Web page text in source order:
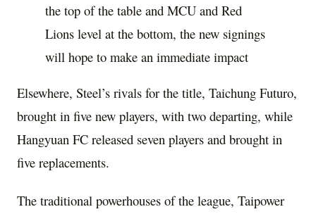
the top of the table and MCU and Red
Lions level at the bottom, the new signings
will hope to make an immediate impact
Elsewhere, Steel’s rivals for the title, Taichung Futuro,
brought in five new players, with two departing, while
Hangyuan FC released seven players and brought in
five replacements.
The traditional powerhouses of the league, Taipower